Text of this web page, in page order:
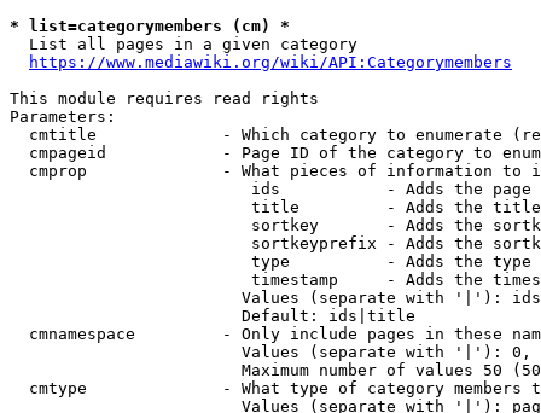
* list=categorymembers (cm) *
  List all pages in a given category
https://www.mediawiki.org/wiki/API:Categorymembers
This module requires read rights
Parameters:
cmtitle             - Which category to enumerate
cmpageid            - Page ID of the category to
cmprop              - What pieces of information to
ids           - Adds the page
title         - Adds the
sortkey       - Adds the
sortkeyprefix - Adds the
type          - Adds the
timestamp     - Adds the
Values (separate with '|'):
                        Default: ids|title
cmnamespace         - Only include pages in these
Values (separate with '|'):
Maximum number of values 50
cmtype              - What type of category members
Values (separate with '|'):